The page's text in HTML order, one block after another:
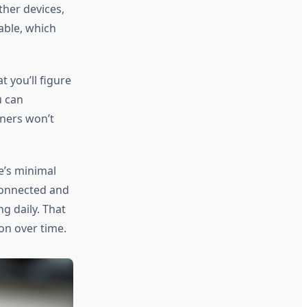
devices,
which
you’ll figure
can
won’t
minimal
and
daily. That
over time.